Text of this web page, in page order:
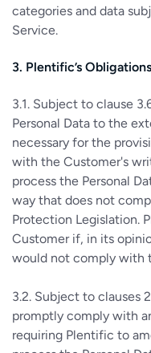
categories and data
Service.
3. Plentific’s Obligations
3.1. Subject to clause
Personal Data to the
necessary for the
with the Customer's
process the Personal
way that does not
Protection Legislation.
Customer if, in its
would not comply with
3.2. Subject to clauses
promptly comply with
requiring Plentific to